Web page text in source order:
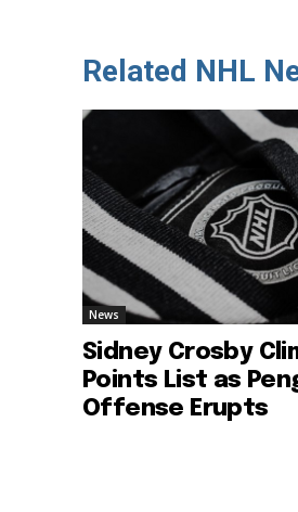
Related NHL
News
Sidney Crosby
Points List as
Offense Erupts